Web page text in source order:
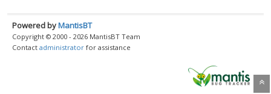
Powered byMantisBT
Copyright © 2000 - 2026 MantisBT Team
Contact administrator for assistance